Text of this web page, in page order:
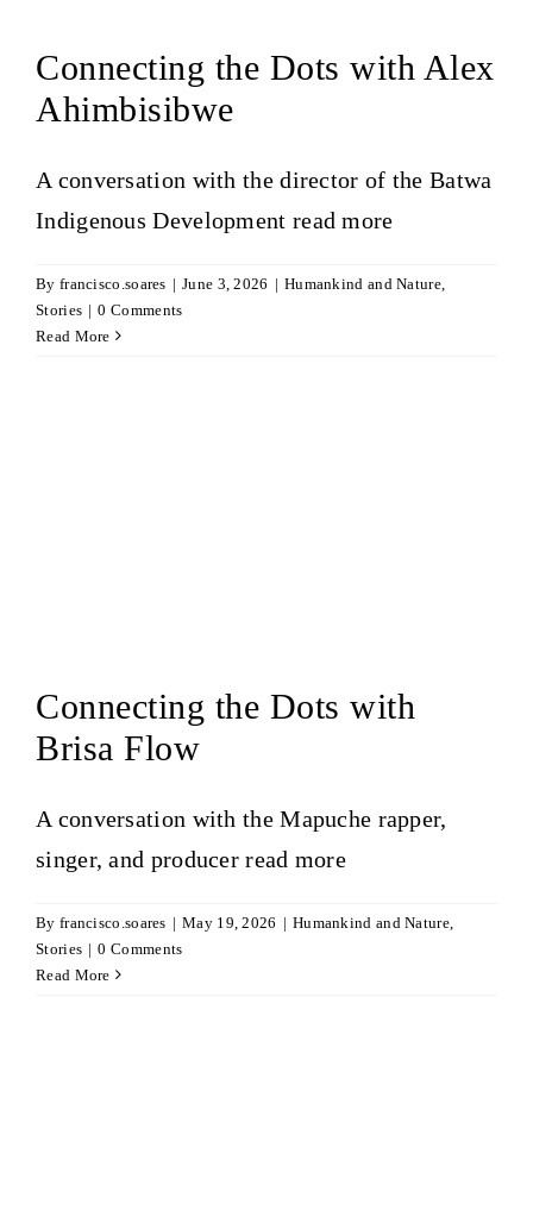
Connecting the Dots with Alex
Ahimbisibwe
A conversation with the director of the Batwa
Indigenous Development read more
By francisco.soares | June 3, 2026 | Humankind and Nature,
Stories | 0 Comments
Read More
Connecting the Dots with
Brisa Flow
A conversation with the Mapuche rapper,
singer, and producerread more
By francisco.soares | May 19, 2026 | Humankind and Nature,
Stories | 0 Comments
Read More